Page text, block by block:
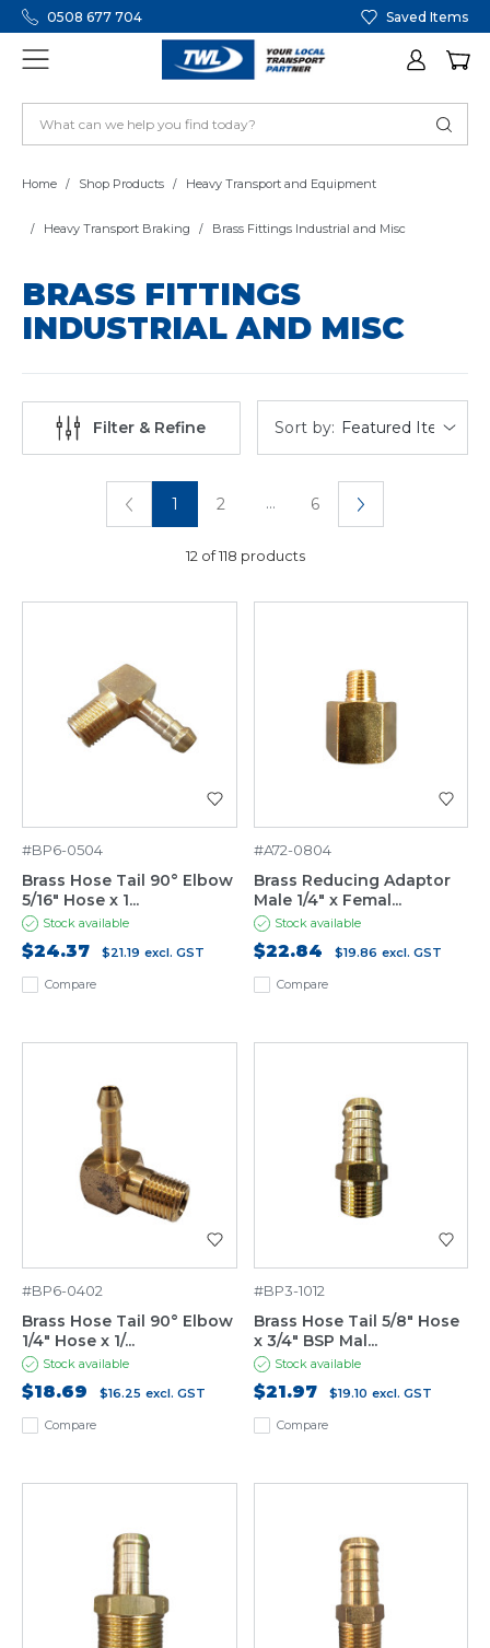
0508 677 704 Saved Items
Home Shop Products Heavy Transport and Equipment
Heavy Transport Braking Brass Fittings Industrial and Misc
BRASS FITTINGS
INDUSTRIAL AND MISC
Filter & Refine Sort by:
12 of 118 products
1 2 ... 6
Compare
#BP6-0504
Brass Hose Tail 90° Elbow
5/16" Hose x 1...
Stock available
$24.37 $21.19 excl. GST
Compare
#A72-0804
Brass Reducing Adaptor
Male 1/4" x Femal...
Stock available
$22.84 $19.86 excl. GST
Compare
#BP6-0402
Brass Hose Tail 90° Elbow
1/4" Hose x 1/...
Stock available
$18.69 $16.25 excl. GST
Compare
#BP3-1012
Brass Hose Tail 5/8" Hose
x 3/4" BSP Mal...
Stock available
$21.97 $19.10 excl. GST